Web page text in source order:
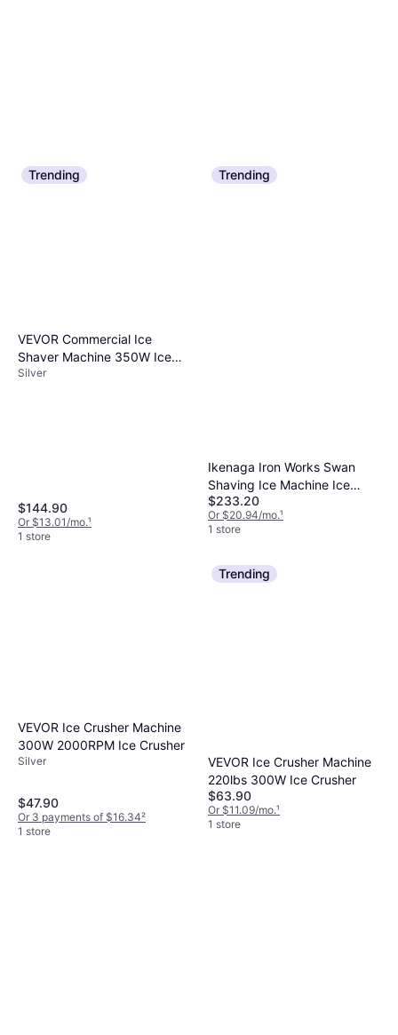
Trending
VEVOR Commercial Ice
Shaver Machine 350W Ice
Crusher
Silver
$144.90
Or $13.01/mo.¹
1 store
Trending
Ikenaga Iron Works Swan
Shaving Ice Machine Ice
Crusher
$233.20
Or $20.94/mo.¹
1 store
VEVOR Ice Crusher Machine
300W 2000RPM Ice Crusher
Silver
$47.90
Or 3 payments of $16.34²
1 store
Trending
VEVOR Ice Crusher Machine
220lbs 300W Ice Crusher
$63.90
Or $11.09/mo.¹
1 store